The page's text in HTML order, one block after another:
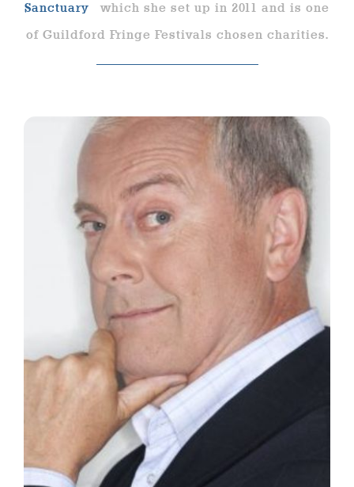
Sanctuary
which she set up in 2011 and is one
of Guildford Fringe Festivals chosen charities.